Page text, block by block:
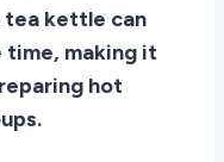
kettle can
time, making it
hot